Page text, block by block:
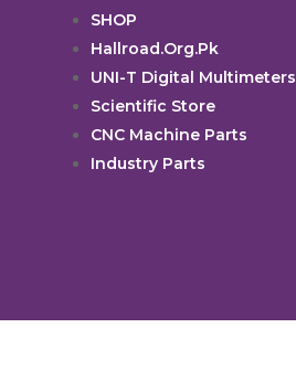
SHOP
Hallroad.Org.Pk
UNI-T Digital Multimeters
Scientific Store
CNC Machine Parts
Industry Parts